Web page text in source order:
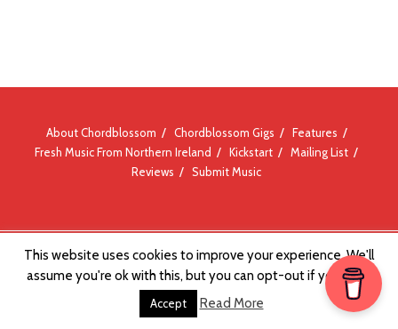
About Chordblossom Chordblossom Gigs
Features
Fresh Music From Northern Ireland
Kickstart
Mailing List
Reviews
Submit Music
© Chordblossom 2012 - 2026
This website uses cookies to improve your experience. We'll
assume you're ok with this, but you can opt-out if you wish.
Accept Read More